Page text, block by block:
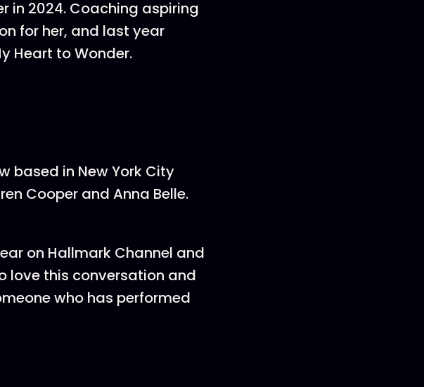
in 2024. Coaching aspiring
for her, and last year
Heart to Wonder.
based in New York City
Cooper and Anna Belle.
on Hallmark Channel and
love this conversation and
who has performed